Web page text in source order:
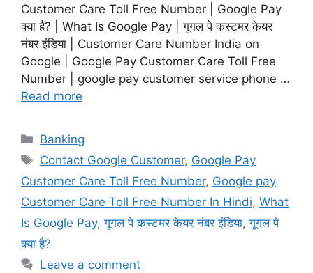
Customer Care Toll Free Number | Google Pay
क्या है? | What Is Google Pay | गूगल पे कस्टमर केयर
नंबर इंडिया | Customer Care Number India on
Google | Google Pay Customer Care Toll Free
Number | google pay customer service phone …
Read more
Categories
Banking
Tags
Contact Google Customer, Google Pay
Customer Care Toll Free Number, Google pay
Customer Care Toll Free Number In Hindi, What
Is Google Pay,गूगल पे कस्टमर केयर नंबर इंडिया,गूगल पे
क्या है?
Leave a comment